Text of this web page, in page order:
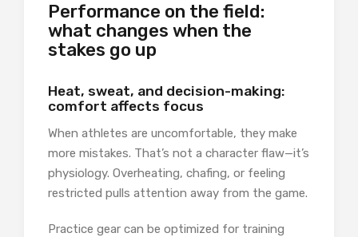
Performance on the field:
what changes when the
stakes go up
Heat, sweat, and decision-making:
comfort affects focus
When athletes are uncomfortable, they make
more mistakes. That’s not a character flaw—it’s
physiology. Overheating, chafing, or feeling
restricted pulls attention away from the game.
Practice gear can be optimized for training